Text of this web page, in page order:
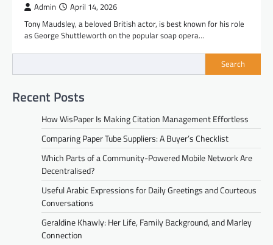
Admin April 14, 2026
Tony Maudsley, a beloved British actor, is best known for his role
as George Shuttleworth on the popular soap opera…
Search
Recent Posts
How WisPaper Is Making Citation Management Effortless
Comparing Paper Tube Suppliers: A Buyer’s Checklist
Which Parts of a Community-Powered Mobile Network Are
Decentralised?
Useful Arabic Expressions for Daily Greetings and Courteous
Conversations
Geraldine Khawly: Her Life, Family Background, and Marley
Connection